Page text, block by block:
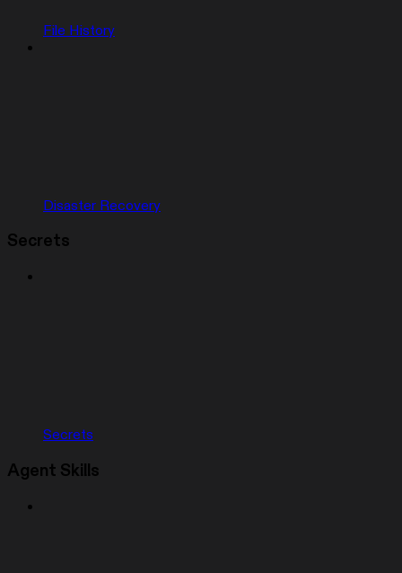
File History
Disaster Recovery
Secrets
Secrets
Agent Skills